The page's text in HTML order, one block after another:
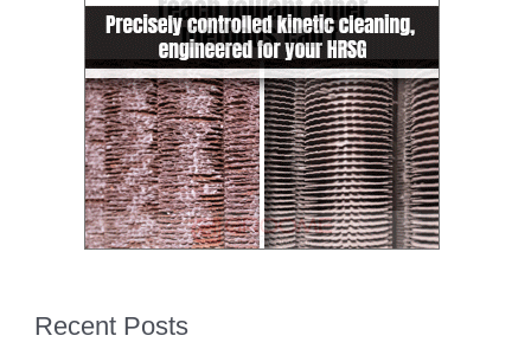
O&M, MAJOR
EQUIPMENT –
ATHENS
GENERATING
PLANT
O&M, MAJOR
EQUIPMENT –
BLACKHAWK
STATION
EQUIPMENT:
Recent Posts